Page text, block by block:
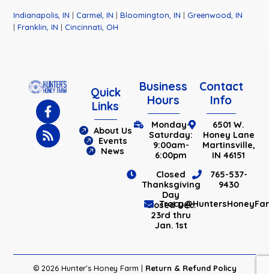
Indianapolis, IN | Carmel, IN |Bloomington, IN | Greenwood, IN
|Franklin, IN | Cincinnati, OH
Quick
Links
About Us
Events
News
Business
Hours
Monday-
Saturday:
9:00am-
6:00pm
Closed
Thanksgiving
Day
Closed Dec.
23rd thru
Jan. 1st
Contact
Info
6501 W.
Honey Lane
Martinsville,
IN 46151
765-537-
9430
© 2026 Hunter's Honey Farm | Return & Refund Policy